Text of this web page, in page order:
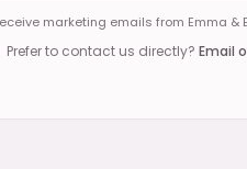
marketing emails from Emma &
Prefer to contact us directly? Email